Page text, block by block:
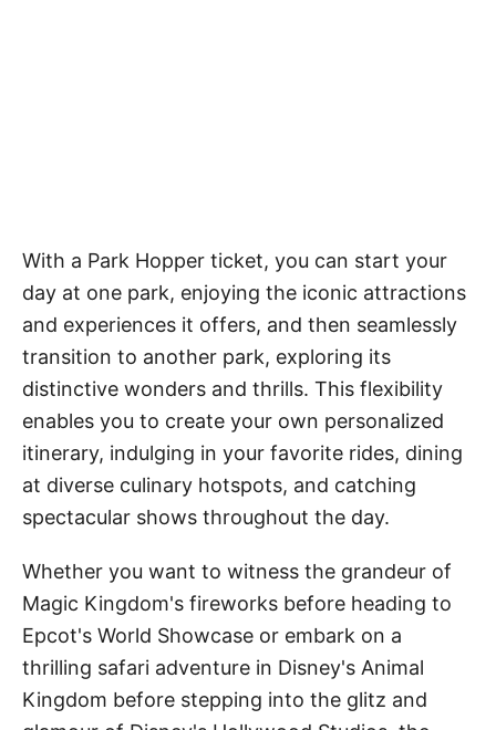
With a Park Hopper ticket, you can start your
day at one park, enjoying the iconic attractions
and experiences it offers, and then seamlessly
transition to another park, exploring its
distinctive wonders and thrills. This flexibility
enables you to create your own personalized
itinerary, indulging in your favorite rides, dining
at diverse culinary hotspots, and catching
spectacular shows throughout the day.
Whether you want to witness the grandeur of
Magic Kingdom's fireworks before heading to
Epcot's World Showcase or embark on a
thrilling safari adventure in Disney's Animal
Kingdom before stepping into the glitz and